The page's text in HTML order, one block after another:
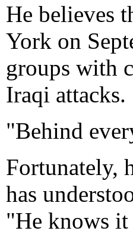
He believes
York on
groups with
Iraqi attacks.
"Behind
Fortunately,
has
"He knows it